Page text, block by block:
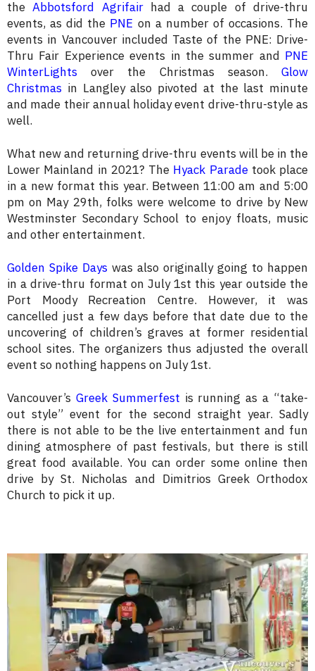
theAbbotsford Agrifairhad a couple of drive-thru
events, as did the PNE on a number of occasions. The
events in Vancouver included Taste of the PNE: Drive-
Thru Fair Experience events in the summer and PNE
WinterLights over the Christmas season. Glow
Christmas in Langley also pivoted at the last minute
and made their annual holiday event drive-thru-style as
well.
What new and returning drive-thru events will be in the
Lower Mainland in 2021? The Hyack Paradetook place
in a new format this year. Between 11:00 am and 5:00
pm on May 29th, folks were welcome to drive by New
Westminster Secondary School to enjoy floats, music
and other entertainment.
Golden Spike Days was also originally going to happen
in a drive-thru format on July 1st this year outside the
Port Moody Recreation Centre. However, it was
cancelled just a few days before that date due to the
uncovering of children’s graves at former residential
school sites. The organizers thus adjusted the overall
event so nothing happens on July 1st.
Vancouver’s Greek Summerfest is running as a “take-
out style” event for the second straight year. Sadly
there is not able to be the live entertainment and fun
dining atmosphere of past festivals, but there is still
great food available. You can order some online then
drive by St. Nicholas and Dimitrios Greek Orthodox
Church to pick it up.